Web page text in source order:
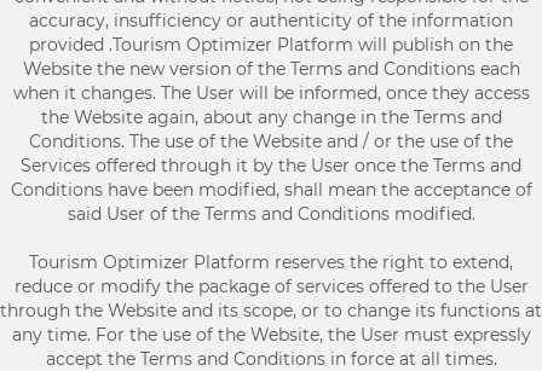
accuracy, insufficiency or authenticity of the information
provided .Tourism Optimizer Platform will publish on the
Website the new version of the Terms and Conditions each
when it changes. The User will be informed, once they access
the Website again, about any change in the Terms and
Conditions. The use of the Website and / or the use of the
Services offered through it by the User once the Terms and
Conditions have been modified, shall mean the acceptance of
said User of the Terms and Conditions modified.
Tourism Optimizer Platform reserves the right to extend,
reduce or modify the package of services offered to the User
through the Website and its scope, or to change its functions at
any time. For the use of the Website, the User must expressly
accept the Terms and Conditions in force at all times.